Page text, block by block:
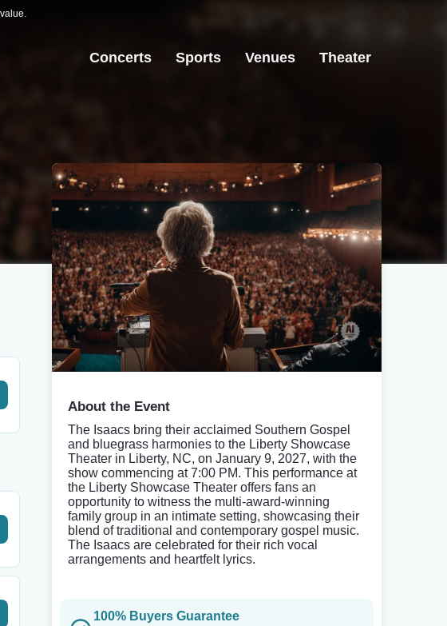
Concerts Sports Venues Theater
About the Event
The Isaacs bring their acclaimed Southern Gospel
and bluegrass harmonies to the Liberty Showcase
Theater in Liberty, NC, on January 9, 2027, with the
show commencing at 7:00 PM. This performance at
the Liberty Showcase Theater offers fans an
opportunity to witness the multi-award-winning
family group in an intimate setting, showcasing their
blend of traditional and contemporary gospel music.
The Isaacs are celebrated for their rich vocal
arrangements and heartfelt lyrics.
100% Buyers Guarantee